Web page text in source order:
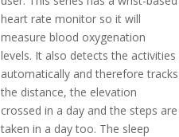
heart rate monitor so it will
measure blood oxygenation
levels. It also detects the activities
automatically and therefore tracks
the distance, the elevation
crossed in a day and the steps are
taken in a day too. The sleep